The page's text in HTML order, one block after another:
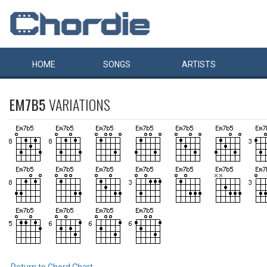
HOME SONGS ARTISTS
EM7B5VARIATIONS